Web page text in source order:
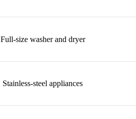
Full-size washer and dryer
Stainless-steel appliances